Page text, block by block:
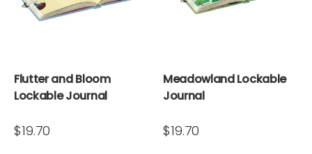
Flutter and Bloom
Lockable Journal
$19.70
Meadowland Lockable
Journal
$19.70